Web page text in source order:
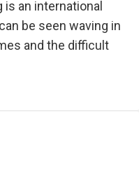
is an international
be seen waving in
and the difficult